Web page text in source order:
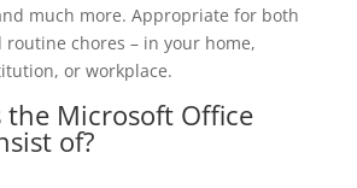
much more. Appropriate for both
chores – in your home,
or workplace.
the Microsoft Office
of?